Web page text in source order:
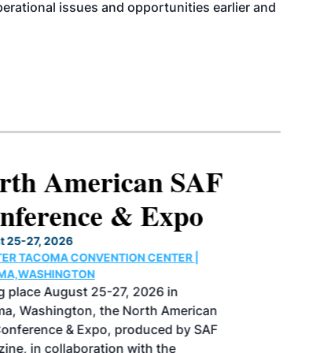
issues and opportunities earlier and
American SAF
& Expo
25-27, 2026
TACOMA CONVENTION CENTER |
place August 25-27, 2026 in
Washington, the North American
& Expo, produced by SAF
in collaboration with the